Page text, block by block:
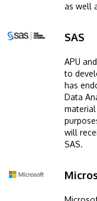
as well
Image SAS
APU
to
has
Data
will
SAS.
Image